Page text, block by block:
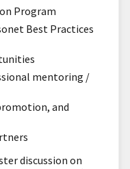
Program
Best Practices
mentoring /
and
discussion on